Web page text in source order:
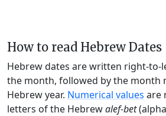
How to read Hebrew Dates
Hebrew dates are written right-to-
the month, followed by the month
Hebrew year. Numerical values are
letters of the Hebrewalef-bet